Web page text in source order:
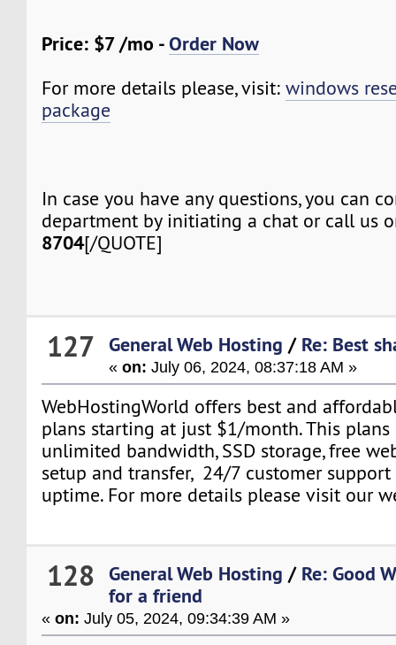
Price: $7 /mo -Order Now
For more details please, visit:windows
package
In case you have any questions, you can
department by initiating a chat or call us
8704[/QUOTE]
127 General Web Hosting / Re: Best
«on: July 06, 2024, 08:37:18 AM »
WebHostingWorld offers best and
plans starting at just $1/month. This plans
unlimited bandwidth, SSD storage, free
setup and transfer, 24/7 customer support
uptime. For more details please visit our
128 General Web Hosting / Re: Good
for a friend
«on: July 05, 2024, 09:34:39 AM »